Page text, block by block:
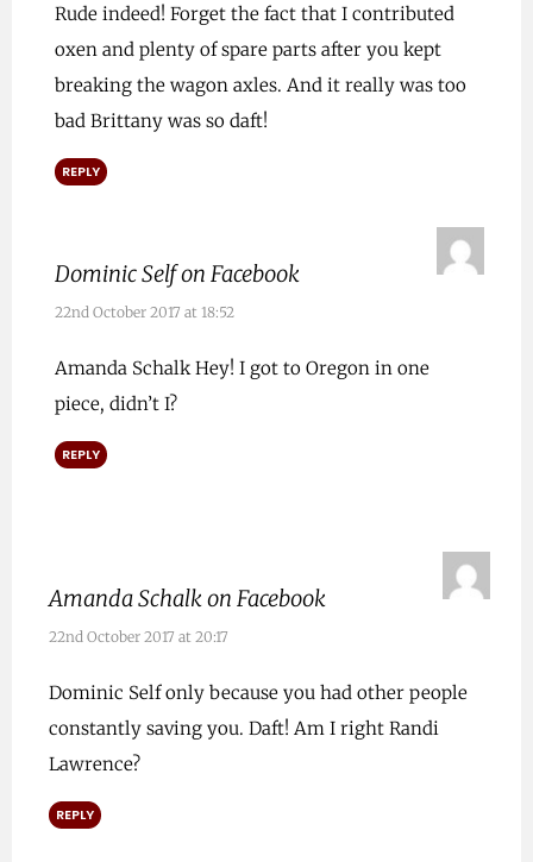
Rude indeed! Forget the fact that I contributed
oxen and plenty of spare parts after you kept
breaking the wagon axles. And it really was too
bad Brittany was so daft!
REPLY
Dominic Self on Facebook
22nd October 2017 at 18:52
Amanda Schalk Hey! I got to Oregon in one
piece, didn’t I?
REPLY
Amanda Schalk on Facebook
22nd October 2017 at 20:17
Dominic Self only because you had other people
constantly saving you. Daft! Am I right Randi
Lawrence?
REPLY